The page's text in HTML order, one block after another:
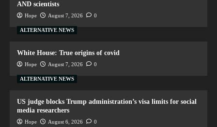
AND scientists
Hope August 7, 2026 0
ALTERNATIVE NEWS
White House: True origins of covid
Hope August 7, 2026 0
ALTERNATIVE NEWS
US judge blocks Trump administration’s visa limits for social
media researchers
Hope August 6, 2026 0